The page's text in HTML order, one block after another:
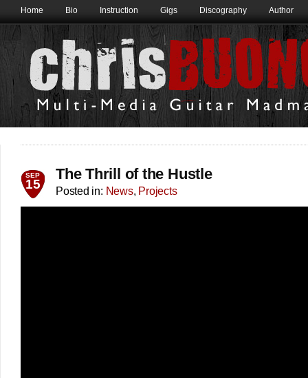
Home Bio Instruction Gigs Discography Author
SEP
15
The Thrill of the Hustle
Posted in: News, Projects